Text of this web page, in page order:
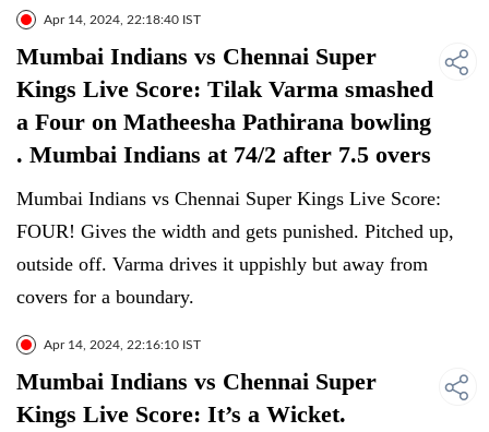
Apr 14, 2024, 22:18:40 IST
Mumbai Indians vs Chennai Super
Kings Live Score: Tilak Varma smashed
a Four on Matheesha Pathirana bowling
. Mumbai Indians at 74/2 after 7.5 overs
Mumbai Indians vs Chennai Super Kings Live Score:
FOUR! Gives the width and gets punished. Pitched up,
outside off. Varma drives it uppishly but away from
covers for a boundary.
Apr 14, 2024, 22:16:10 IST
Mumbai Indians vs Chennai Super
Kings Live Score: It’s a Wicket.